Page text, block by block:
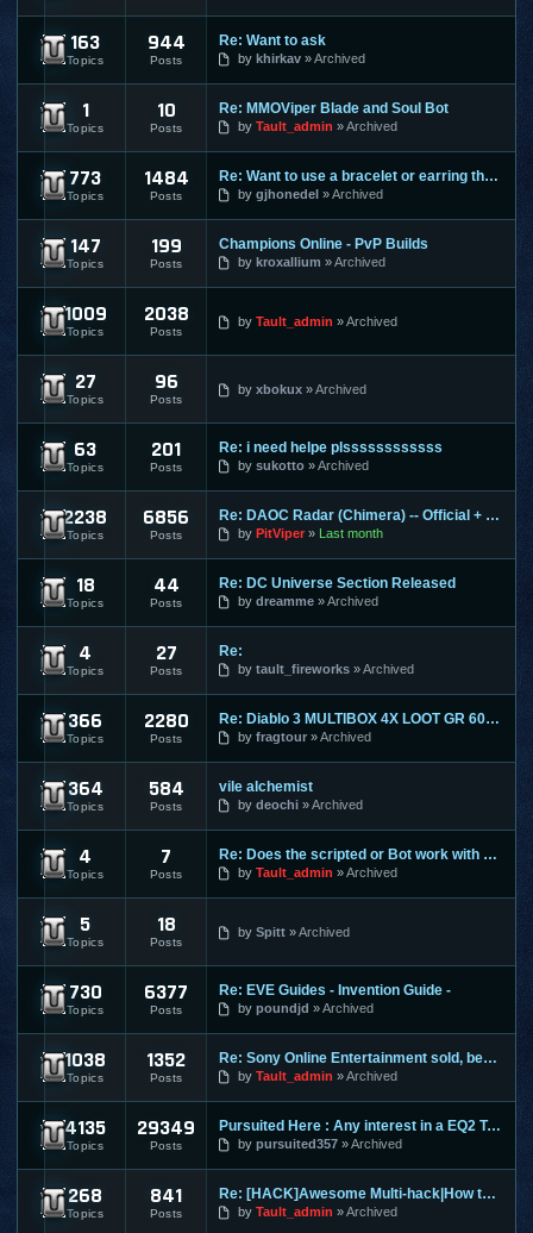
Atlantica Online
163
Topics
944
Posts
Re: Want to ask
by khirkav Archived
Blade and Soul
1
Topics
10
Posts
Re: MMOViper Blade and Soul Bot
by Tault_admin Archived
Cabal Online
773
Topics
1484
Posts
Re: Want to use a bracelet or earring that requires honor po
by gjhonedel Archived
Champions Online
147
Topics
199
Posts
Champions Online - PvP Builds
by kroxallium Archived
City of Heroes / Villains
1009
Topics
2038
Posts
by Tault_admin Archived
Combat Arms
27
Topics
96
Posts
by xbokux Archived
Conquer Online
63
Topics
201
Posts
Re: i need helpe plssssssssssss
by sukotto Archived
Dark Age of Camelot
2238
Topics
6856
Posts
Re: DAOC Radar (Chimera) -- Official + Eden Servers
by PitViper Last month
DC Universe Online
18
Topics
44
Posts
Re: DC Universe Section Released
by dreamme Archived
Diablo 2
4
Topics
27
Posts
Re:
by tault_fireworks Archived
Diablo 3
366
Topics
2280
Posts
Re: Diablo 3 MULTIBOX 4X LOOT GR 60+ LEVELING 1-70 RIFTS FAR
by fragtour Archived
Dungeon and Dragons Online
364
Topics
584
Posts
vile alchemist
by deochi Archived
Entropia Universe
4
Topics
7
Posts
Re: Does the scripted or Bot work with Entropia Universe
by Tault_admin Archived
5
Topics
18
Posts
by Spitt Archived
Eve Online
730
Topics
6377
Posts
Re: EVE Guides - Invention Guide -
by poundjd Archived
EverQuest 1
1038
Topics
1352
Posts
Re: Sony Online Entertainment sold, becomes Daybreak
by Tault_admin Archived
EverQuest 2
4135
Topics
29349
Posts
Pursuited Here : Any interest in a EQ2 Teleporter?
by pursuited357 Archived
FlyFF
268
Topics
841
Posts
Re: [HACK]Awesome Multi-hack|How to MAKE YOUR OWN HACKS| +MO
by Tault_admin Archived